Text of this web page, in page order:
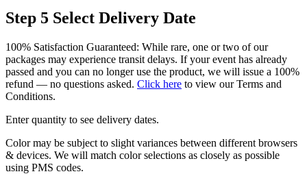
Step 5 Select Delivery Date
100% Satisfaction Guaranteed: While rare, one or two of our
packages may experience transit delays. If your event has already
passed and you can no longer use the product, we will issue a 100%
refund — no questions asked. Click here to view our Terms and
Conditions.
Enter quantity to see delivery dates.
Color may be subject to slight variances between different browsers
& devices. We will match color selections as closely as possible
using PMS codes.